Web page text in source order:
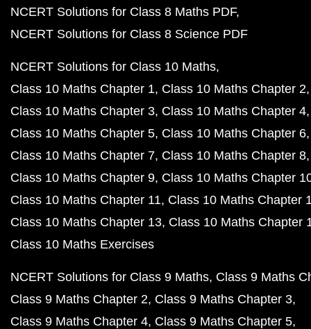
NCERT Solutions for Class 8 Maths PDF
NCERT Solutions for Class 8 Science PDF
NCERT Solutions for Class 10 Maths
Class 10 Maths Chapter 1 Class 10 Maths Chapter 2
Class 10 Maths Chapter 3 Class 10 Maths Chapter 4
Class 10 Maths Chapter 5 Class 10 Maths Chapter 6
Class 10 Maths Chapter 7 Class 10 Maths Chapter 8
Class 10 Maths Chapter 9 Class 10 Maths Chapter
Class 10 Maths Chapter 11 Class 10 Maths Chapter
Class 10 Maths Chapter 13 Class 10 Maths Chapter
Class 10 Maths Exercises
NCERT Solutions for Class 9 Maths Class 9 Maths
Class 9 Maths Chapter 2 Class 9 Maths Chapter 3
Class 9 Maths Chapter 4 Class 9 Maths Chapter 5